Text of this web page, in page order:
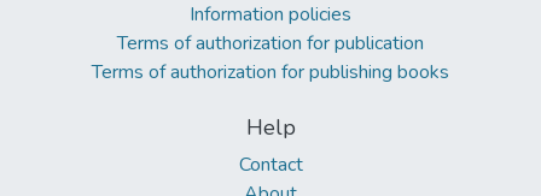
Information policies
Terms of authorization for publication
Terms of authorization for publishing books
Help
Contact